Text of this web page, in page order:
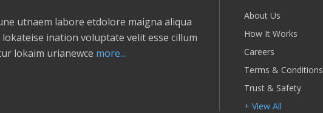
utnaem labore etdolore maigna aliqua
ination voluptate velit esse cillum
lokaim urianewce more...
About Us
How It Works
Careers
Terms & Conditions
Trust & Safety
+ View All